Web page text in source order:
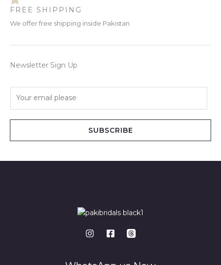
FREE SHIPPING
We offer free shipping inside Pakistan
Newsletter Sign Up
SUBSCRIBE